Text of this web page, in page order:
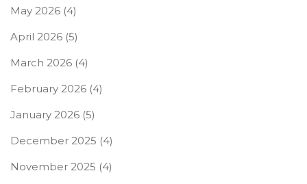
May 2026 (4)
April 2026 (5)
March 2026 (4)
February 2026 (4)
January 2026 (5)
December 2025 (4)
November 2025 (4)